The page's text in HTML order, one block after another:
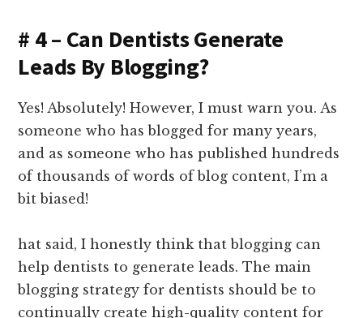
# 4 – Can Dentists Generate
Leads By Blogging?
Yes! Absolutely! However, I must warn you. As
someone who has blogged for many years,
and as someone who has published hundreds
of thousands of words of blog content, I’m a
bit biased!
hat said, I honestly think that blogging can
help dentists to generate leads. The main
blogging strategy for dentists should be to
continually create high-quality content for